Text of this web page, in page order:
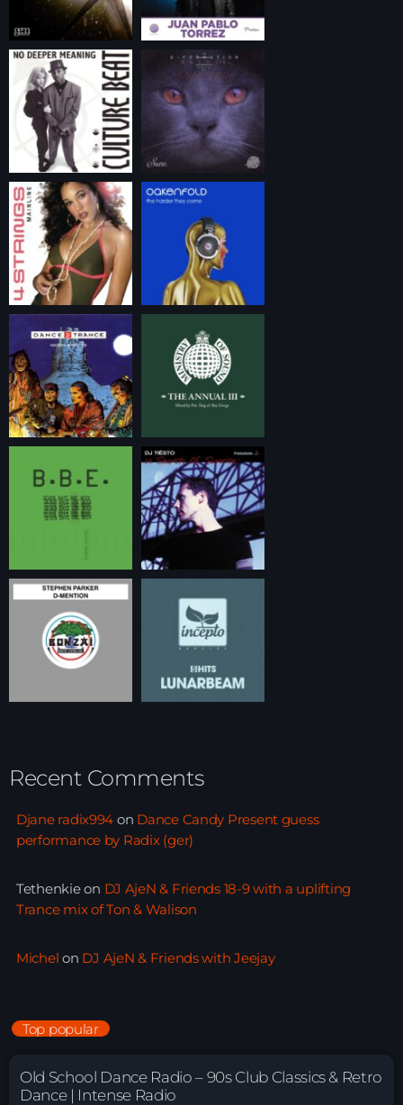
Recent Comments
Djane radix994 on Dance Candy Present guess
performance by Radix (ger)
Tethenkieon DJ AjeN & Friends 18-9 with a uplifting
Trance mix of Ton & Walison
Michel on DJ AjeN & Friends with Jeejay
Top popular
Old School Dance Radio – 90s Club Classics & Retro
Dance | Intense Radio